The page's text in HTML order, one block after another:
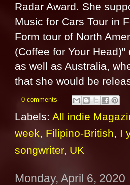
Radar Award. She
Music for Cars Tour in
Form tour of North
(Coffee for Your
as well as Australia,
that she would be
0 comments
Labels: All indie
week, Filipino-British, I
songwriter, UK
Monday, April 6, 2020